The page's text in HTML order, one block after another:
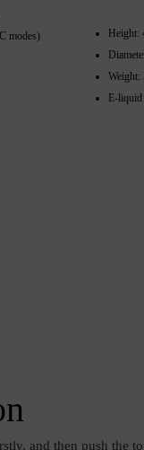
modes)
Height:
Weight:
E-
and then push the